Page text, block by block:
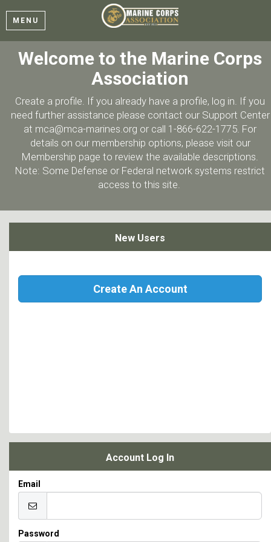
MENU
Welcome to the Marine Corps
Association
Create a profile. If you already have a profile, log in. If you
need further assistance please contact our Support Center
at mca@mca-marines.org or call 1-866-622-1775. For
details on our membership options, please visit our
Membership page to review the available descriptions.
Note: Some Defense or Federal network systems restrict
access to this site.
New Users
Create An Account
Account Log In
Email
Password